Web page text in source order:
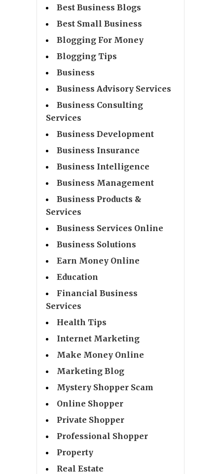
Best Business Blogs
Best Small Business
Blogging For Money
Blogging Tips
Business
Business Advisory Services
Business Consulting
Services
Business Development
Business Insurance
Business Intelligence
Business Management
Business Products &
Services
Business Services Online
Business Solutions
Earn Money Online
Education
Financial Business
Services
Health Tips
Internet Marketing
Make Money Online
Marketing Blog
Mystery Shopper Scam
Online Shopper
Private Shopper
Professional Shopper
Property
Real Estate